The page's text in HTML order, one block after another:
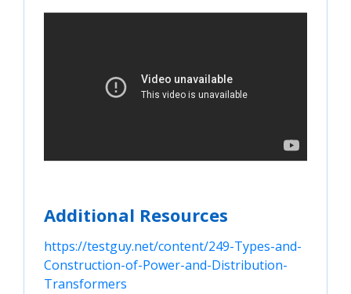
Additional Resources
https://testguy.net/content/249-Types-and-
Construction-of-Power-and-Distribution-
Transformers